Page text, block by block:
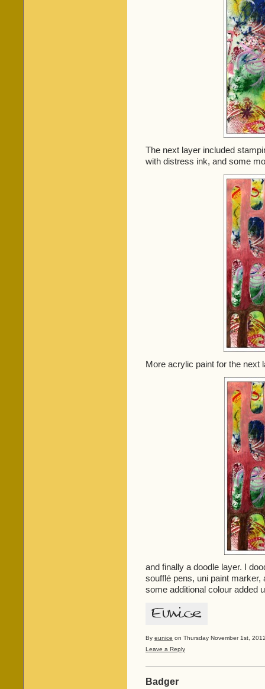
The next layer included
with distress ink, and some
More acrylic paint for the next
and finally a doodle layer. I
soufflé pens, uni paint marker,
some additional colour added
By eunice on Thursday November 1st,
Leave a Reply
Badger